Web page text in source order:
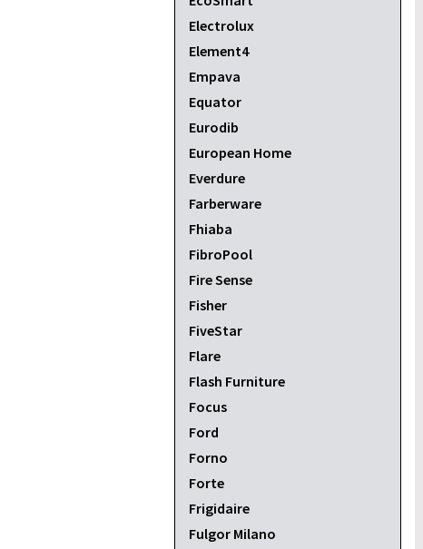
Electrolux
Element4
Empava
Equator
Eurodib
European Home
Everdure
Farberware
Fhiaba
FibroPool
Fire Sense
Fisher
FiveStar
Flare
Flash Furniture
Focus
Ford
Forno
Forte
Frigidaire
Fulgor Milano